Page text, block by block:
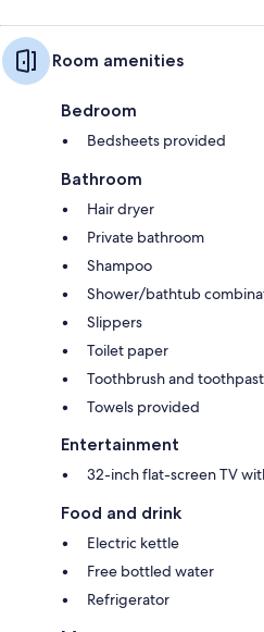
Room amenities
Bedroom
Bedsheets provided
Bathroom
Hair dryer
Private bathroom
Shampoo
Shower/bathtub
Slippers
Toilet paper
Toothbrush and
Towels provided
Entertainment
32-inch flat-screen TV
Food and drink
Electric kettle
Free bottled water
Refrigerator